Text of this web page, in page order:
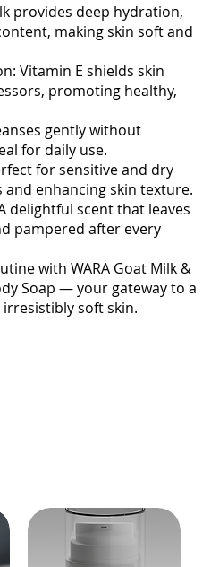
provides deep hydration,
making skin soft and
Vitamin E shields skin
promoting healthy,
gently without
for daily use.
for sensitive and dry
enhancing skin texture.
delightful scent that leaves
pampered after every
with WARA Goat Milk &
Soap — your gateway to a
soft skin.